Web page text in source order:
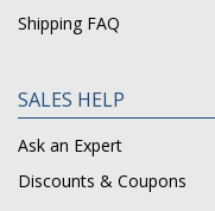
Shipping FAQ
SALES HELP
Ask an Expert
Discounts & Coupons